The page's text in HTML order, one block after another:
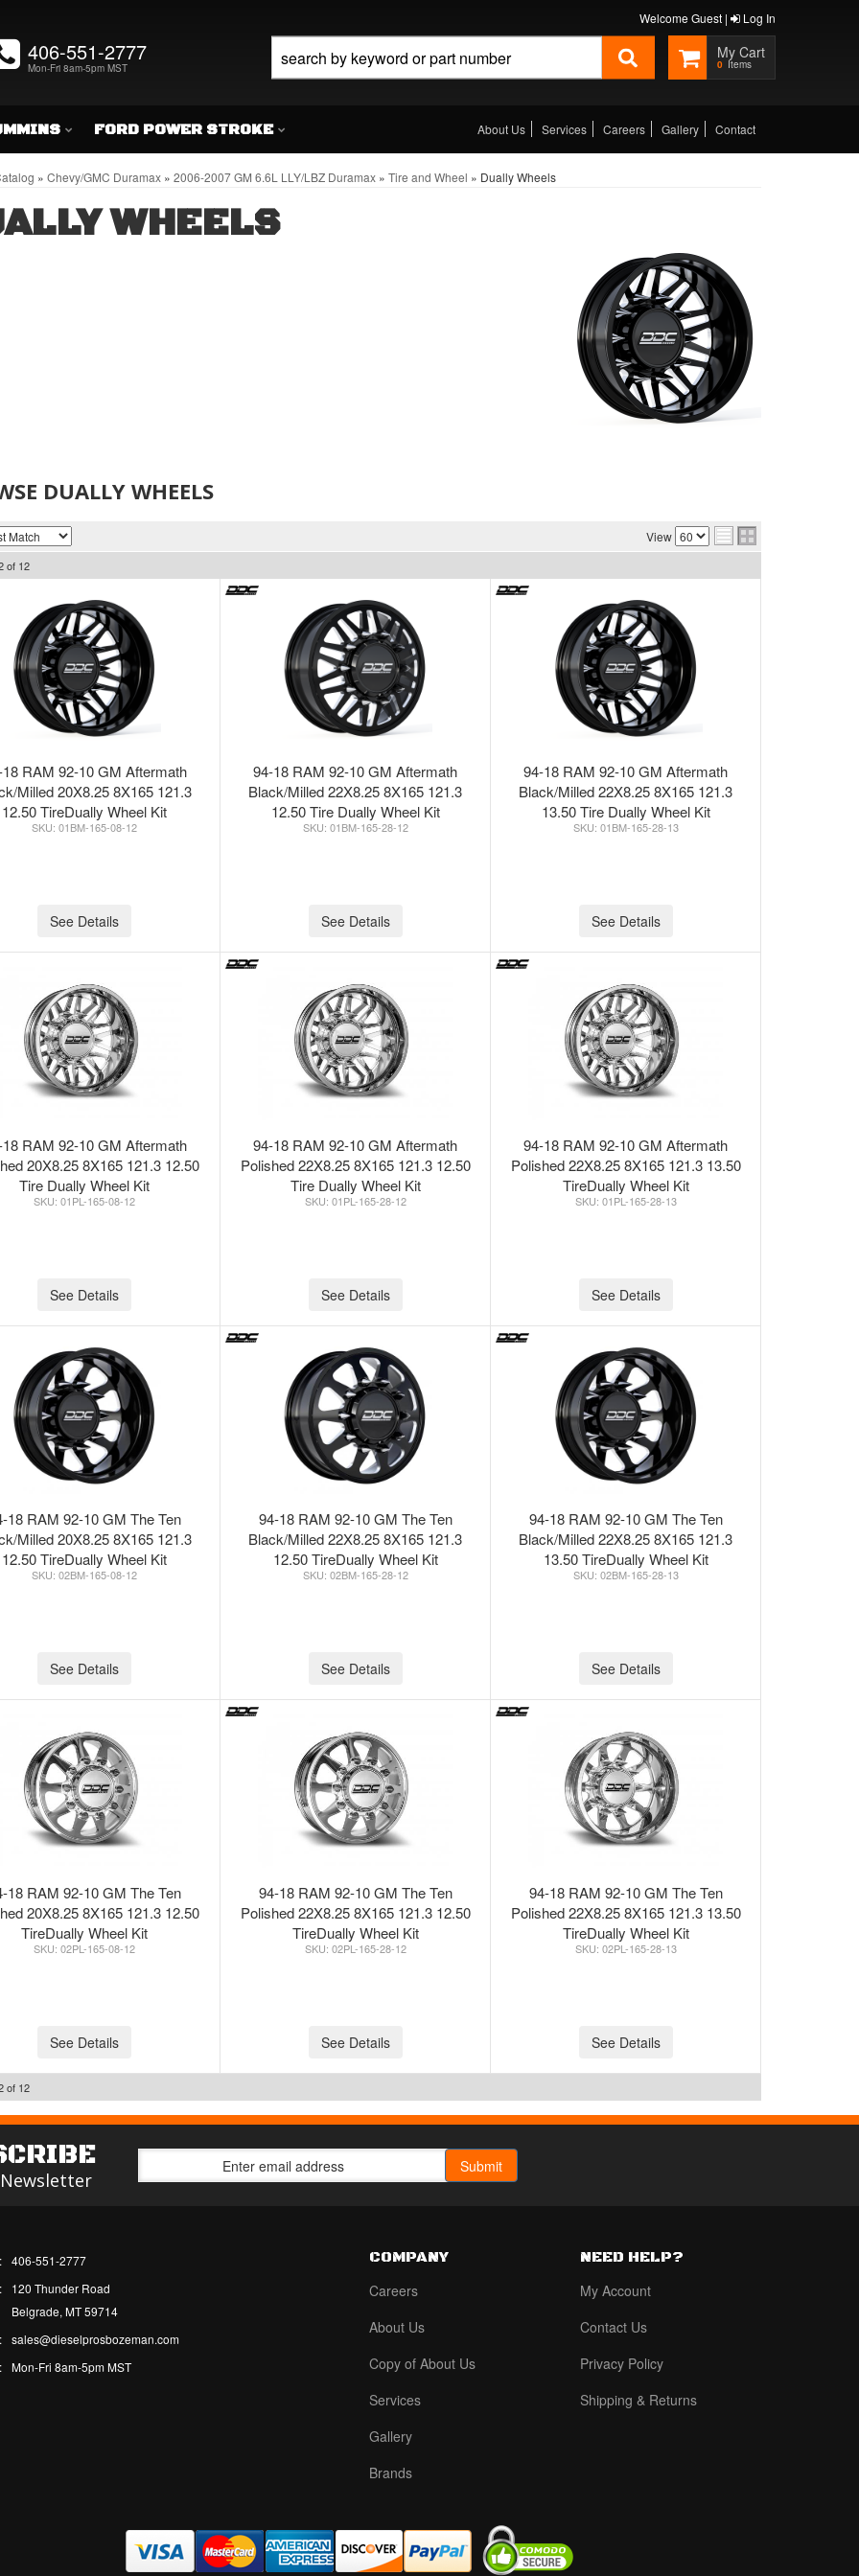
406-551-2777
Mon-Fri 8am-5pm MST
Welcome Guest | Log In
0
FORD POWER STROKE About Us Services Careers Gallery Contact
» Chevy/GMC Duramax» 2006-2007 GM 6.6L LLY/LBZ Duramax» Tire and Wheel » Dually Wheels
WHEELS
DUALLY WHEELS
View
of 12
RAM 92-10 GM Aftermath
Milled 20X8.25 8X165 121.3
12.50 TireDually Wheel Kit
01BM-165-08-12
See Details
94-18 RAM 92-10 GM Aftermath
Black/Milled 22X8.25 8X165 121.3
12.50 Tire Dually Wheel Kit
01BM-165-28-12
See Details
94-18 RAM 92-10 GM Aftermath
Black/Milled 22X8.25 8X165 121.3
13.50 Tire Dually Wheel Kit
01BM-165-28-13
See Details
RAM 92-10 GM Aftermath
20X8.25 8X165 121.3 12.50
Tire Dually Wheel Kit
01PL-165-08-12
See Details
94-18 RAM 92-10 GM Aftermath
Polished 22X8.25 8X165 121.3 12.50
Tire Dually Wheel Kit
01PL-165-28-12
See Details
94-18 RAM 92-10 GM Aftermath
Polished 22X8.25 8X165 121.3 13.50
TireDually Wheel Kit
01PL-165-28-13
See Details
18 RAM 92-10 GM The Ten
Milled 20X8.25 8X165 121.3
12.50 TireDually Wheel Kit
02BM-165-08-12
See Details
94-18 RAM 92-10 GM The Ten
Black/Milled 22X8.25 8X165 121.3
12.50 TireDually Wheel Kit
02BM-165-28-12
See Details
94-18 RAM 92-10 GM The Ten
Black/Milled 22X8.25 8X165 121.3
13.50 TireDually Wheel Kit
02BM-165-28-13
See Details
18 RAM 92-10 GM The Ten
20X8.25 8X165 121.3 12.50
TireDually Wheel Kit
02PL-165-08-12
See Details
94-18 RAM 92-10 GM The Ten
Polished 22X8.25 8X165 121.3 12.50
TireDually Wheel Kit
02PL-165-28-12
See Details
94-18 RAM 92-10 GM The Ten
Polished 22X8.25 8X165 121.3 13.50
TireDually Wheel Kit
02PL-165-28-13
See Details
of 12
406-551-2777
120 Thunder Road
Belgrade, MT 59714
sales@dieselprosbozeman.com
Mon-Fri 8am-5pm MST
COMPANY
Careers
About Us
Copy of About Us
Services
Gallery
Brands
NEED HELP?
My Account
Contact Us
Privacy Policy
Shipping & Returns